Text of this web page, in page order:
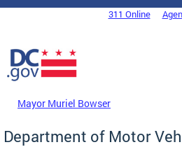
Skip to main content
DC Agency Top Menu311 Online
Mayor Muriel Bowser
Department of Motor